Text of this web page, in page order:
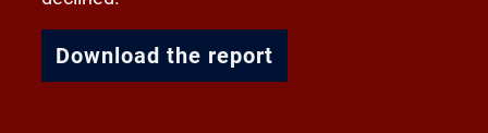
Download the report